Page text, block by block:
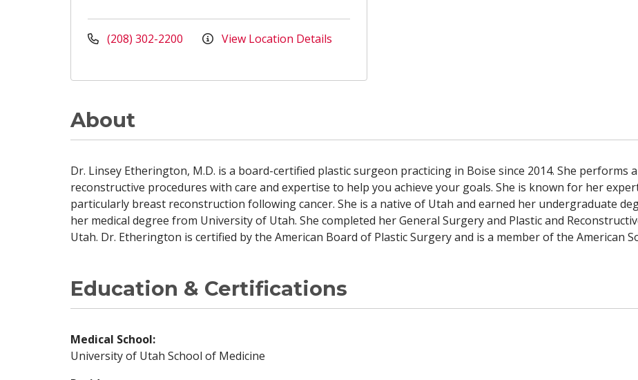
(208) 302-2200 View Location Details
About
Dr. Linsey Etherington, M.D. is a board-certified plastic surgeon practicing in Boise since 2014. She performs
reconstructive procedures with care and expertise to help you achieve your goals. She is known for her
particularly breast reconstruction following cancer. She is a native of Utah and earned her undergraduate
her medical degree from University of Utah. She completed her General Surgery and Plastic and
Utah. Dr. Etherington is certified by the American Board of Plastic Surgery and is a member of the American
Education & Certifications
Medical School:
University of Utah School of Medicine